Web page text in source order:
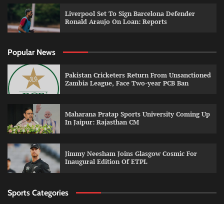
Liverpool Set To Sign Barcelona Defender
Ronald Araujo On Loan: Reports
Popular News
Pakistan Cricketers Return From Unsanctioned
Zambia League, Face Two-year PCB Ban
Maharana Pratap Sports University Coming Up
In Jaipur: Rajasthan CM
Jimmy Neesham Joins Glasgow Cosmic For
Inaugural Edition Of ETPL
Sports Categories